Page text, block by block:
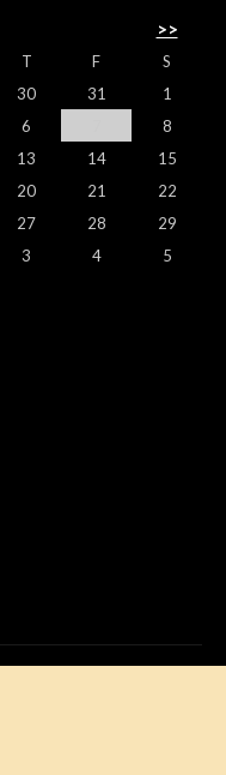
>>
T F
S
30 31
1
6
8
13 14
15
20 21
22
27 28
29
3 4 5